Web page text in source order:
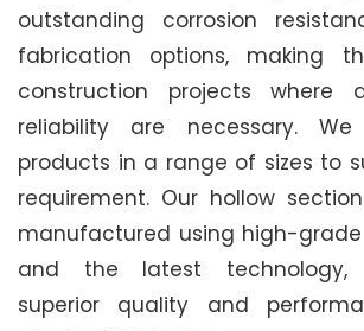
outstanding corrosion
fabrication options, making
construction projects where
reliability are necessary.
products in a range of sizes to
requirement. Our hollow
manufactured using high-
and the latest technology,
superior quality and